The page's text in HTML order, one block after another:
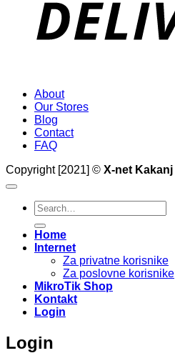
About
Our Stores
Blog
Contact
FAQ
Copyright [2021] © X-net Kakanj
Search
for:
Home
Internet
Za privatne korisnike
Za poslovne korisnike
MikroTik Shop
Kontakt
Login
Login